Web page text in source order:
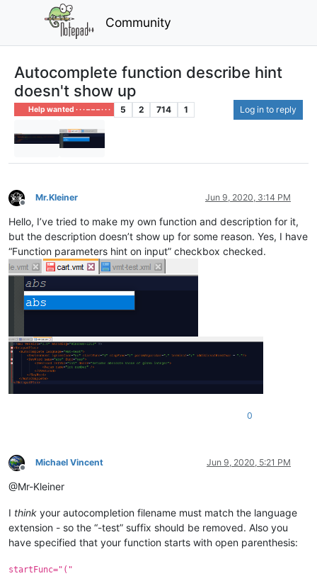
Community
Autocomplete function describe hint
doesn't show up
Help wanted · · · – – – · · · 5 2 714 1 Log in to reply
Offline
Mr.Kleiner Jun 9, 2020, 3:14 PM
Hello, I’ve tried to make my own function and description for it,
but the description doesn’t show up for some reason. Yes, I have
“Function parameters hint on input” checkbox checked.
0
Offline
Michael Vincent Jun 9, 2020, 5:21 PM
@Mr-Kleiner
I think your autocompletion filename must match the language
extension - so the “-test” suffix should be removed. Also you
have specified that your function starts with open parenthesis:
startFunc="("